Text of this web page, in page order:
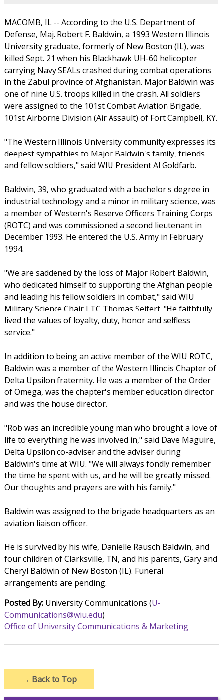
MACOMB, IL -- According to the U.S. Department of
Defense, Maj. Robert F. Baldwin, a 1993 Western Illinois
University graduate, formerly of New Boston (IL), was
killed Sept. 21 when his Blackhawk UH-60 helicopter
carrying Navy SEALs crashed during combat operations
in the Zabul province of Afghanistan. Major Baldwin was
one of nine U.S. troops killed in the crash. All soldiers
were assigned to the 101st Combat Aviation Brigade,
101st Airborne Division (Air Assault) of Fort Campbell, KY.
"The Western Illinois University community expresses its
deepest sympathies to Major Baldwin's family, friends
and fellow soldiers," said WIU President Al Goldfarb.
Baldwin, 39, who graduated with a bachelor's degree in
industrial technology and a minor in military science, was
a member of Western's Reserve Officers Training Corps
(ROTC) and was commissioned a second lieutenant in
December 1993. He entered the U.S. Army in February
1994.
"We are saddened by the loss of Major Robert Baldwin,
who dedicated himself to supporting the Afghan people
and leading his fellow soldiers in combat," said WIU
Military Science Chair LTC Thomas Seifert. "He faithfully
lived the values of loyalty, duty, honor and selfless
service."
In addition to being an active member of the WIU ROTC,
Baldwin was a member of the Western Illinois Chapter of
Delta Upsilon fraternity. He was a member of the Order
of Omega, was the chapter's member education director
and was the house director.
"Rob was an incredible young man who brought a love of
life to everything he was involved in," said Dave Maguire,
Delta Upsilon co-adviser and the adviser during
Baldwin's time at WIU. "We will always fondly remember
the time he spent with us, and he will be greatly missed.
Our thoughts and prayers are with his family."
Baldwin was assigned to the brigade headquarters as an
aviation liaison officer.
He is survived by his wife, Danielle Rausch Baldwin, and
four children of Clarksville, TN, and his parents, Gary and
Cheryl Baldwin of New Boston (IL). Funeral
arrangements are pending.
Posted By:University Communications (U-
Communications@wiu.edu)
Office of University Communications & Marketing
→ Back to Top